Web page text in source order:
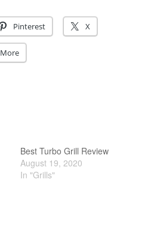
January 2020
December 2019
All Clad
Pinterest X
More
Best Turbo Grill Review
August 19, 2020
In "Grills"